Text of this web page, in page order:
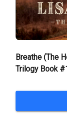
Breathe (The
Trilogy Book